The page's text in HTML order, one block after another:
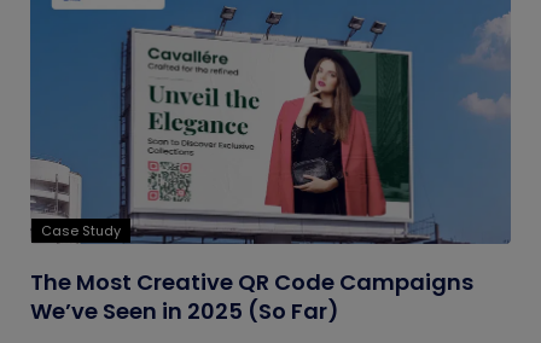
Case Study
The Most Creative QR Code Campaigns
We’ve Seen in 2025 (So Far)